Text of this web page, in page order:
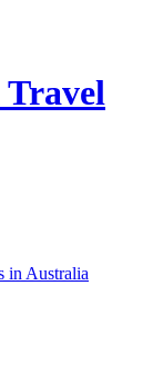
in Australia